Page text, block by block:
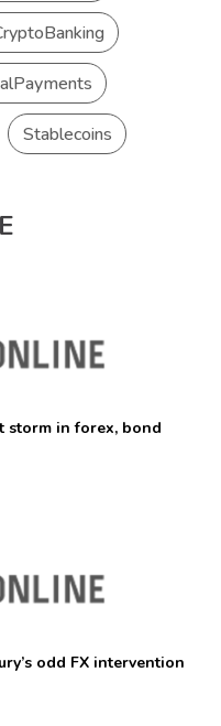
Stablecoins
storm in forex, bond
odd FX intervention